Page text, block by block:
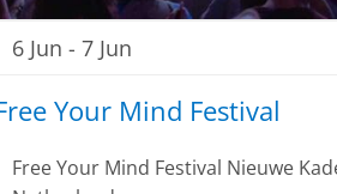
Your Mind Festival
6 Jun - 7 Jun
Free Your Mind Festival Nieuwe